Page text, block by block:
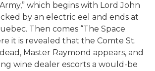
which begins with Lord John
by an electric eel and ends at
Then comes “The Space
it is revealed that the Comte St.
Master Raymond appears, and
wine dealer escorts a would-be